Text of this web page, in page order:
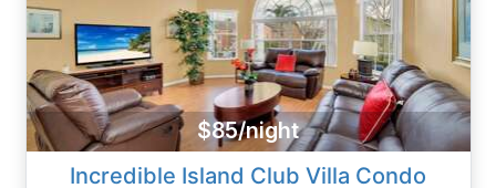
$85/night
Incredible Island Club Villa Condo